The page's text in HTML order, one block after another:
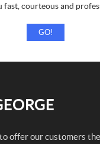
courteous and
GO!
offer our customers